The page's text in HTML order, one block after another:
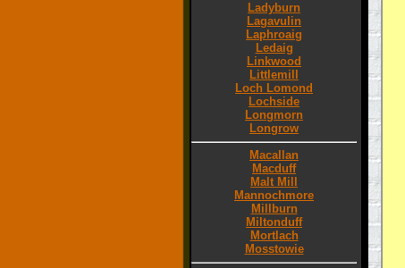
Ladyburn
Lagavulin
Laphroaig
Ledaig
Linkwood
Littlemill
Loch Lomond
Lochside
Longmorn
Longrow
Macallan
Macduff
Malt Mill
Mannochmore
Millburn
Miltonduff
Mortlach
Mosstowie